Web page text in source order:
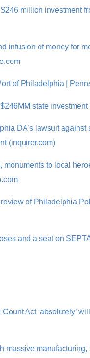
million investment
infusion of money for
of Philadelphia |
state
DA’s lawsuit against
(inquirer.com)
monuments to local
of Philadelphia
and a seat on
Act ‘absolutely’
massive manufacturing,